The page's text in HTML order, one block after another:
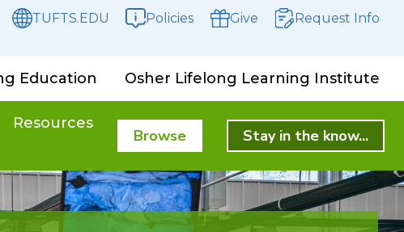
TUFTS.EDU Policies Give Request Info
Education Osher Lifelong Learning Institute
Resources
Browse Stay in the know...